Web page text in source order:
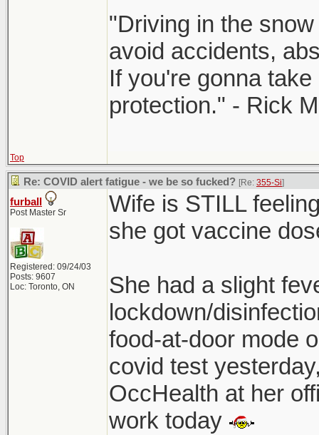
"Driving in the
avoid accidents,
If you're gonna
protection." - Rick
Top
Re: COVID alert fatigue - we be so fucked? [Re: 355-Si]
furball
Post Master Sr
Registered: 09/24/03
Posts: 9607
Loc: Toronto, ON
Wife is STILL
she got vaccine
She had a slight
lockdown/
food-at-door mode
covid test
OccHealth at her
work today